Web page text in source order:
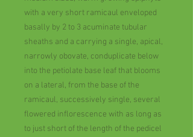
with a very short ramicaul enveloped
basally by 2 to 3 acuminate tubular
sheaths and a carrying a single, apical,
narrowly obovate, conduplicate below
into the petiolate base leaf that blooms
on a lateral, from the base of the
ramicaul, successively single, several
flowered inflorescence with as long as
to just short of the length of the pedicel